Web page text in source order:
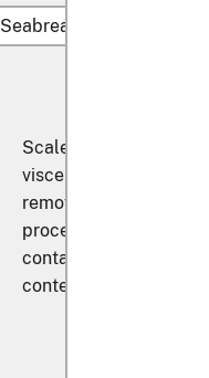
Seabream (
Scaled (whether or
viscera and/or fins
removed, but not
processed), in
containers weighing
contents